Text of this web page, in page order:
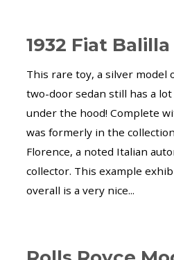
1932 Fiat
This rare toy, a silver model
two-door sedan still has a
under the hood! Complete
was formerly in the
Florence, a noted Italian
collector. This example
overall is a very nice...